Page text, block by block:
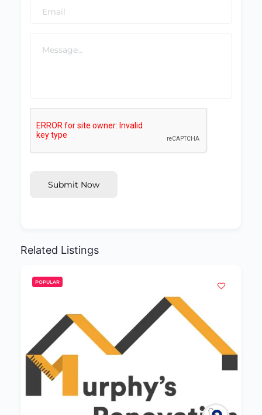
Submit Now
Related Listings
POPULAR